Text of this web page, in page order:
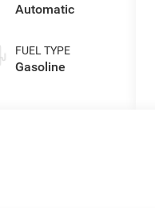
Automatic
FUEL TYPE
Gasoline